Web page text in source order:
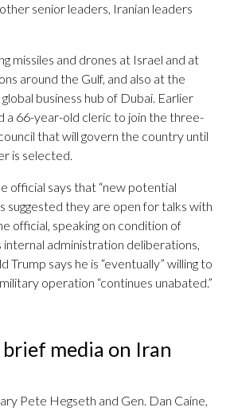
senior leaders, Iranian leaders
missiles and drones at Israel and at
around the Gulf, and also at the
business hub of Dubai. Earlier
a 66-year-old cleric to join the three-
that will govern the country until
is selected.
official says that “new potential
suggested they are open for talks with
official, speaking on condition of
internal administration deliberations,
Trump says he is “eventually” willing to
operation “continues unabated.”
media on Iran
Pete Hegseth and Gen. Dan Caine,